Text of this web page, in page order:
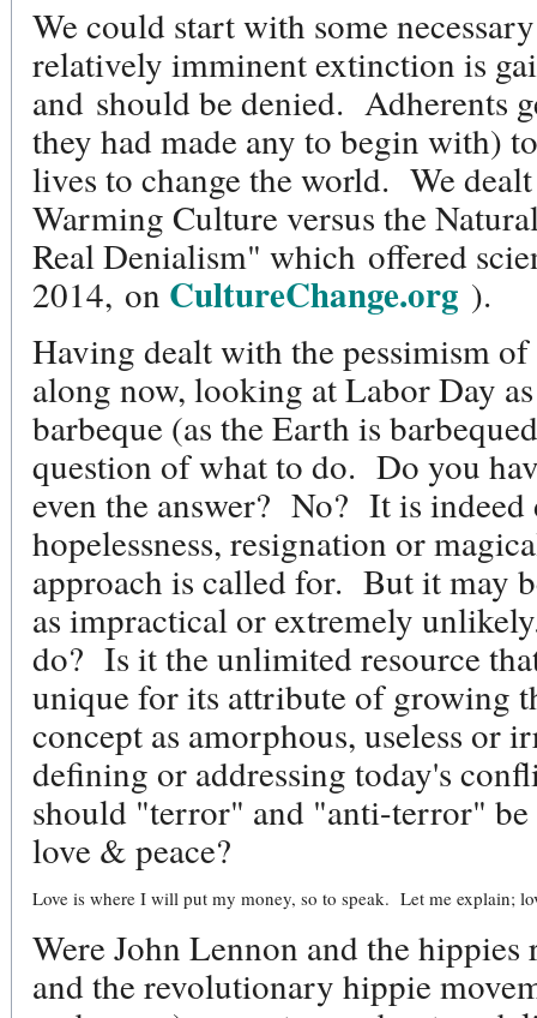
We could start with some
relatively imminent extinction is
and should be denied. Adherents
they had made any to begin with)
lives to change the world. We
Warming Culture versus the
Real Denialism" which offered
2014, on CultureChange.org ).
Having dealt with the pessimism
along now, looking at Labor Day
barbeque (as the Earth is
question of what to do. Do you
even the answer? No? It is indeed
hopelessness, resignation or
approach is called for. But it may
as impractical or extremely
do? Is it the unlimited resource
unique for its attribute of growing
concept as amorphous, useless or
defining or addressing today's
should "terror" and "anti-terror" be
love & peace?
Love is where I will put my money, so to speak. Let me explain;
Were John Lennon and the
and the revolutionary hippie